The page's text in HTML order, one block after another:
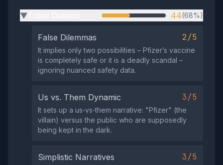
▶ 44(68%)
False Dilemmas 2/5
It implies only two possibilities – Pfizer’s vaccine
is completely safe or it is a deadly scandal –
ignoring nuanced safety data.
Us vs. Them Dynamic 3/5
It sets up a us‑vs‑them narrative: "Pfizer" (the
villain) versus the public who are supposedly
being kept in the dark.
Simplistic Narratives 3/5